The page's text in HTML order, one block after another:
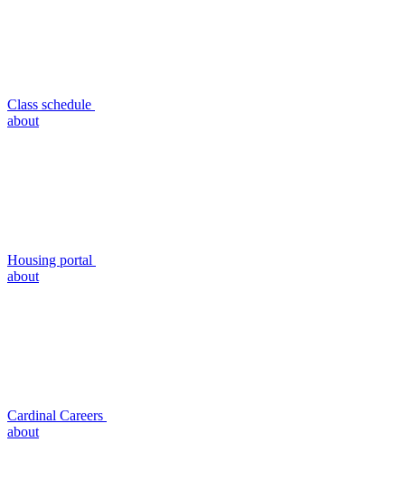
Class schedule
about
Housing portal
about
Cardinal Careers
about